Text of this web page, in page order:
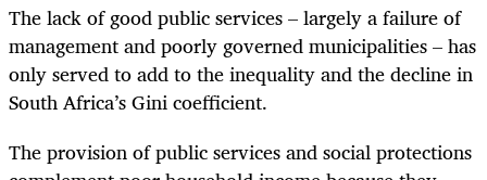
The lack of good public services – largely a failure of
management and poorly governed municipalities – has
only served to add to the inequality and the decline in
South Africa’s Gini coefficient.
The provision of public services and social protections